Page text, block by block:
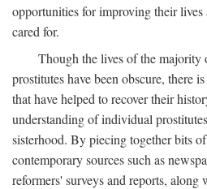
opportunities for improving their lives
cared for.
Though the lives of the majority
prostitutes have been obscure, there
that have helped to recover their
understanding of individual
sisterhood. By piecing together bits
contemporary sources such as
reformers' surveys and reports,